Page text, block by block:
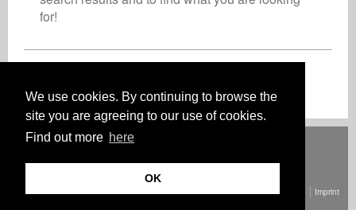
We use cookies. By continuing to browse the
site you are agreeing to our use of cookies.
Find out more here
OK
for!
Deutsch English Español Français
FAQ
© Copyright Music2Deal 2026. All Rights Reserved. Terms and conditions
Imprint